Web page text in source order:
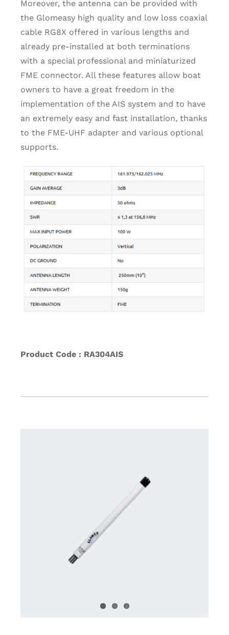
Moreover, the antenna can be provided with
the Glomeasy high quality and low loss coaxial
cable RG8X offered in various lengths and
already pre-installed at both terminations
with a special professional and miniaturized
FME connector. All these features allow boat
owners to have a great freedom in the
implementation of the AIS system and to have
an extremely easy and fast installation, thanks
to the FME-UHF adapter and various optional
supports.
Product Code : RA304AIS